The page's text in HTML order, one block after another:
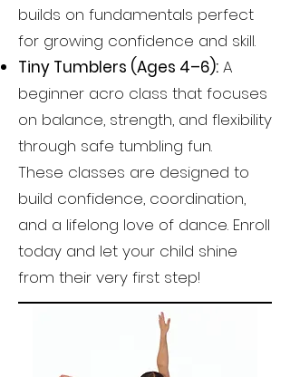
builds on fundamentals perfect
for growing confidence and skill.
Tiny Tumblers (Ages 4–6): A
beginner acro class that focuses
on balance, strength, and flexibility
through safe tumbling fun.
These classes are designed to
build confidence, coordination,
and a lifelong love of dance. Enroll
today and let your child shine
from their very first step!